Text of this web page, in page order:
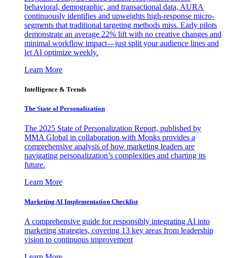
behavioral, demographic, and transactional data, AURA
continuously identifies and upweights high-response micro-
segments that traditional targeting methods miss. Early pilots
demonstrate an average 22% lift with no creative changes and
minimal workflow impact—just split your audience lines and
let AI optimize weekly.
Learn More
Intelligence & Trends
The State of Personalization
The 2025 State of Personalization Report, published by
MMA Global in collaboration with Monks provides a
comprehensive analysis of how marketing leaders are
navigating personalization’s complexities and charting its
future.
Learn More
Marketing AI Implementation Checklist
A comprehensive guide for responsibly integrating AI into
marketing strategies, covering 13 key areas from leadership
vision to continuous improvement